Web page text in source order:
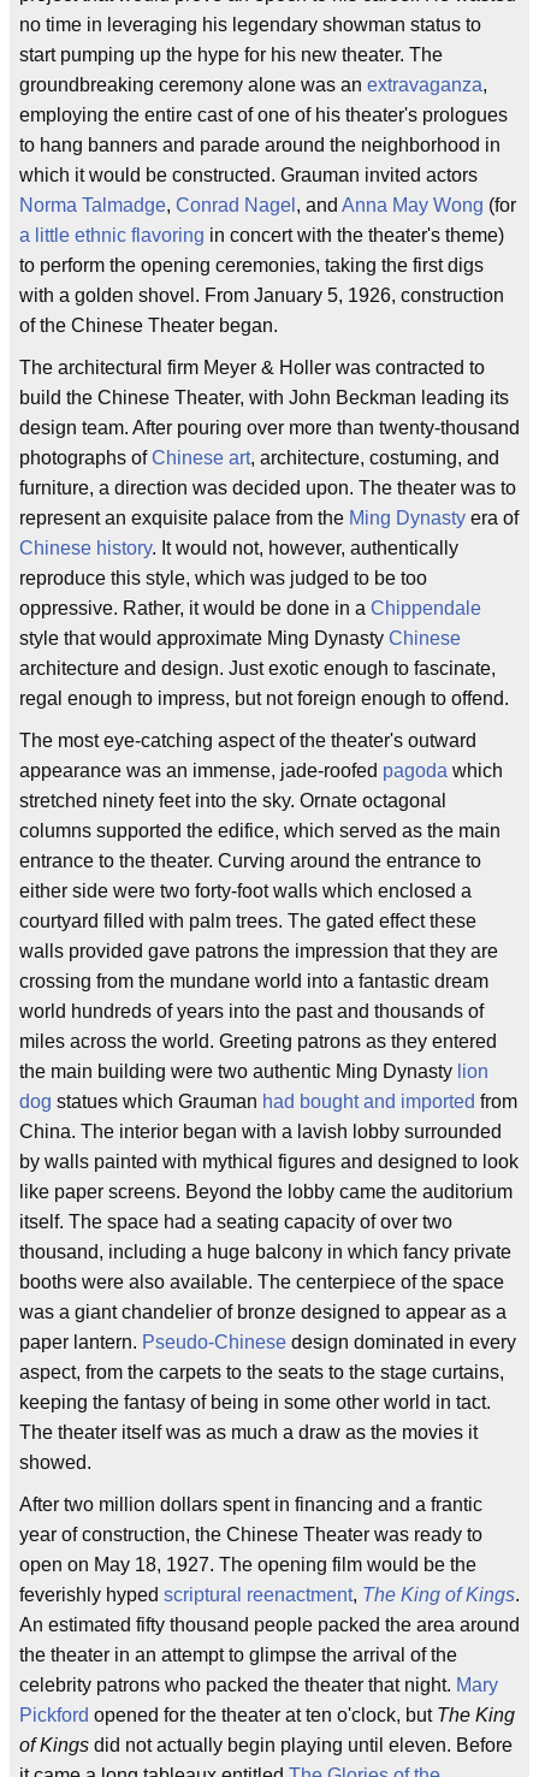
no time in leveraging his legendary showman status to
start pumping up the hype for his new theater. The
groundbreaking ceremony alone was an extravaganza,
employing the entire cast of one of his theater's prologues
to hang banners and parade around the neighborhood in
which it would be constructed. Grauman invited actors
Norma Talmadge, Conrad Nagel , and Anna May Wong (for
a little ethnic flavoring in concert with the theater's theme)
to perform the opening ceremonies, taking the first digs
with a golden shovel. From January 5, 1926, construction
of the Chinese Theater began.
The architectural firm Meyer & Holler was contracted to
build the Chinese Theater, with John Beckman leading its
design team. After pouring over more than twenty-thousand
photographs ofChinese art, architecture, costuming, and
furniture, a direction was decided upon. The theater was to
represent an exquisite palace from the Ming Dynasty era of
Chinese history. It would not, however, authentically
reproduce this style, which was judged to be too
oppressive. Rather, it would be done in a Chippendale
style that would approximate Ming Dynasty Chinese
architecture and design. Just exotic enough to fascinate,
regal enough to impress, but not foreign enough to offend.
The most eye-catching aspect of the theater's outward
appearance was an immense, jade-roofed pagoda which
stretched ninety feet into the sky. Ornate octagonal
columns supported the edifice, which served as the main
entrance to the theater. Curving around the entrance to
either side were two forty-foot walls which enclosed a
courtyard filled with palm trees. The gated effect these
walls provided gave patrons the impression that they are
crossing from the mundane world into a fantastic dream
world hundreds of years into the past and thousands of
miles across the world. Greeting patrons as they entered
the main building were two authentic Ming Dynasty lion
dog statues which Grauman had bought and imported from
China. The interior began with a lavish lobby surrounded
by walls painted with mythical figures and designed to look
like paper screens. Beyond the lobby came the auditorium
itself. The space had a seating capacity of over two
thousand, including a huge balcony in which fancy private
booths were also available. The centerpiece of the space
was a giant chandelier of bronze designed to appear as a
paper lantern. Pseudo-Chinese design dominated in every
aspect, from the carpets to the seats to the stage curtains,
keeping the fantasy of being in some other world in tact.
The theater itself was as much a draw as the movies it
showed.
After two million dollars spent in financing and a frantic
year of construction, the Chinese Theater was ready to
open on May 18, 1927. The opening film would be the
feverishly hyped scriptural reenactment, The King of Kings.
An estimated fifty thousand people packed the area around
the theater in an attempt to glimpse the arrival of the
celebrity patrons who packed the theater that night. Mary
Pickford opened for the theater at ten o'clock, but The King
of Kings did not actually begin playing until eleven. Before